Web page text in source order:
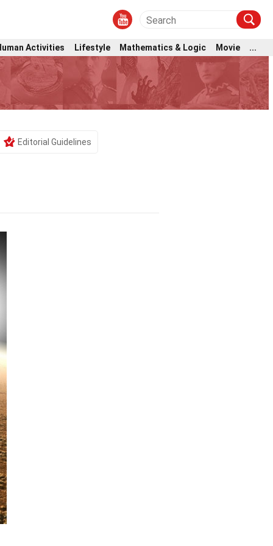
Activities Lifestyle Mathematics & Logic Movie
...
Editorial Guidelines